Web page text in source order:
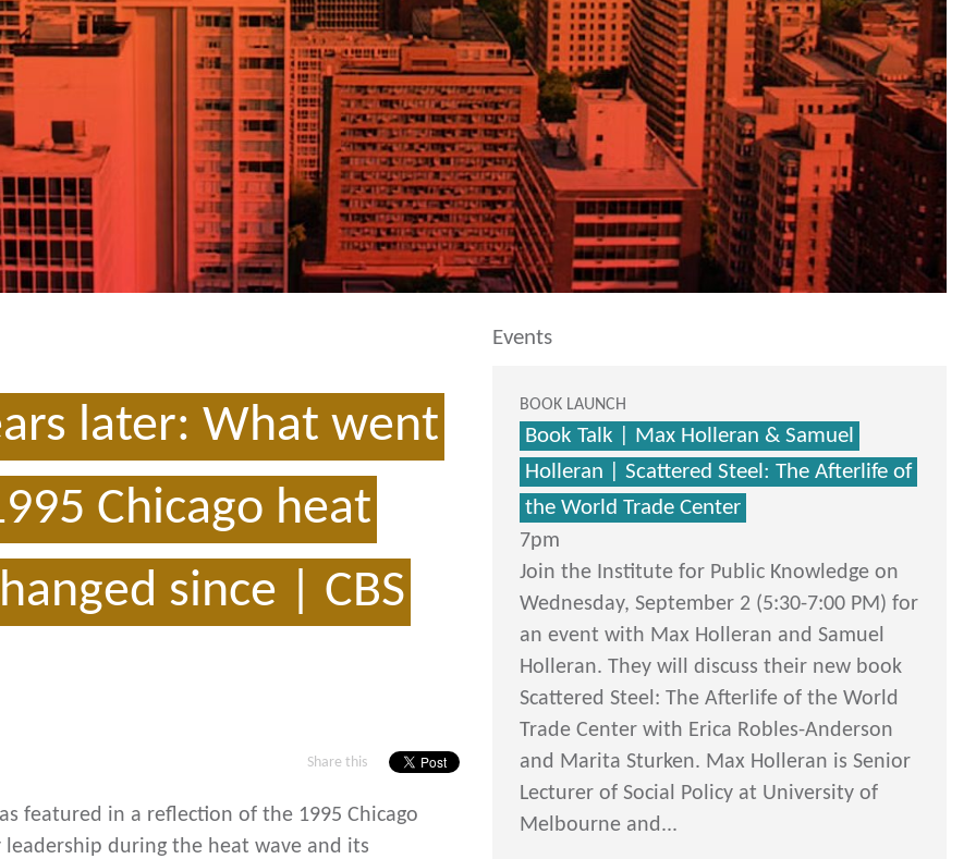
later: What went
Chicago heat
since | CBS
Share this
featured in a reflection of the 1995 Chicago
leadership during the heat wave and its
Events
BOOK LAUNCH
Book Talk | Max Holleran & Samuel
Holleran | Scattered Steel: The Afterlife of
the World Trade Center
7pm
Join the Institute for Public Knowledge on
Wednesday, September 2 (5:30-7:00 PM) for
an event with Max Holleran and Samuel
Holleran. They will discuss their new book
Scattered Steel: The Afterlife of the World
Trade Center with Erica Robles-Anderson
and Marita Sturken. Max Holleran is Senior
Lecturer of Social Policy at University of
Melbourne and...